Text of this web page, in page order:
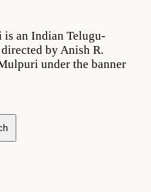
an Indian Telugu-
by Anish R.
under the banner